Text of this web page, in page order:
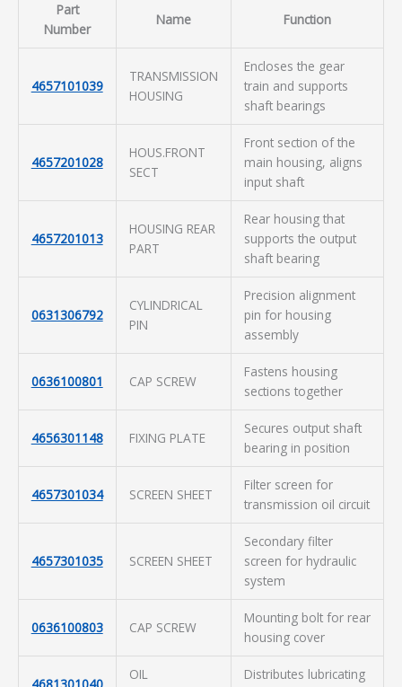
Part
Number
Name Function
4657101039
TRANSMISSION
HOUSING
Encloses the gear
train and supports
shaft bearings
4657201028
HOUS.FRONT
SECT
Front section of the
main housing, aligns
input shaft
4657201013
HOUSING REAR
PART
Rear housing that
supports the output
shaft bearing
0631306792
CYLINDRICAL
PIN
Precision alignment
pin for housing
assembly
0636100801 CAP SCREW
Fastens housing
sections together
4656301148 FIXING PLATE
Secures output shaft
bearing in position
4657301034 SCREEN SHEET
Filter screen for
transmission oil circuit
4657301035 SCREEN SHEET
Secondary filter
screen for hydraulic
system
0636100803 CAP SCREW
Mounting bolt for rear
housing cover
OIL
Distributes lubricating